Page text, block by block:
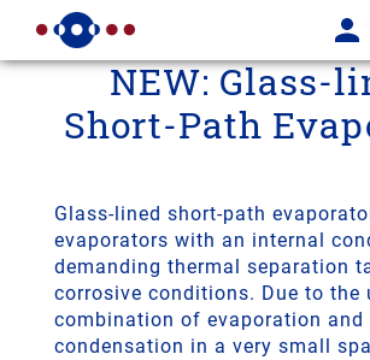
NEW: Glass-
Short-Path
Glass-lined short-path
evaporators with an internal
demanding thermal separation
corrosive conditions. Due to the
combination of evaporation and
condensation in a very small